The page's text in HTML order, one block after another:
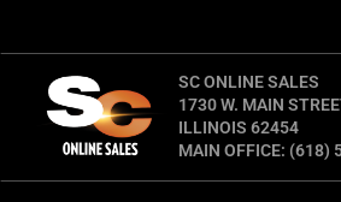
SC ONLINE SALES
1730 W. MAIN
ILLINOIS 62454
MAIN OFFICE: (618)